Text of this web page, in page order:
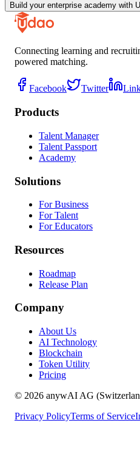
Build your enterprise academy with
Connecting learning and
powered matching.
Facebook Twitter
Products
Talent Manager
Talent Passport
Academy
Solutions
For Business
For Talent
For Educators
Resources
Roadmap
Release Plan
Company
About Us
AI Technology
Blockchain
Token Utility
Pricing
© 2026 anywAI AG
Privacy PolicyTerms of Service